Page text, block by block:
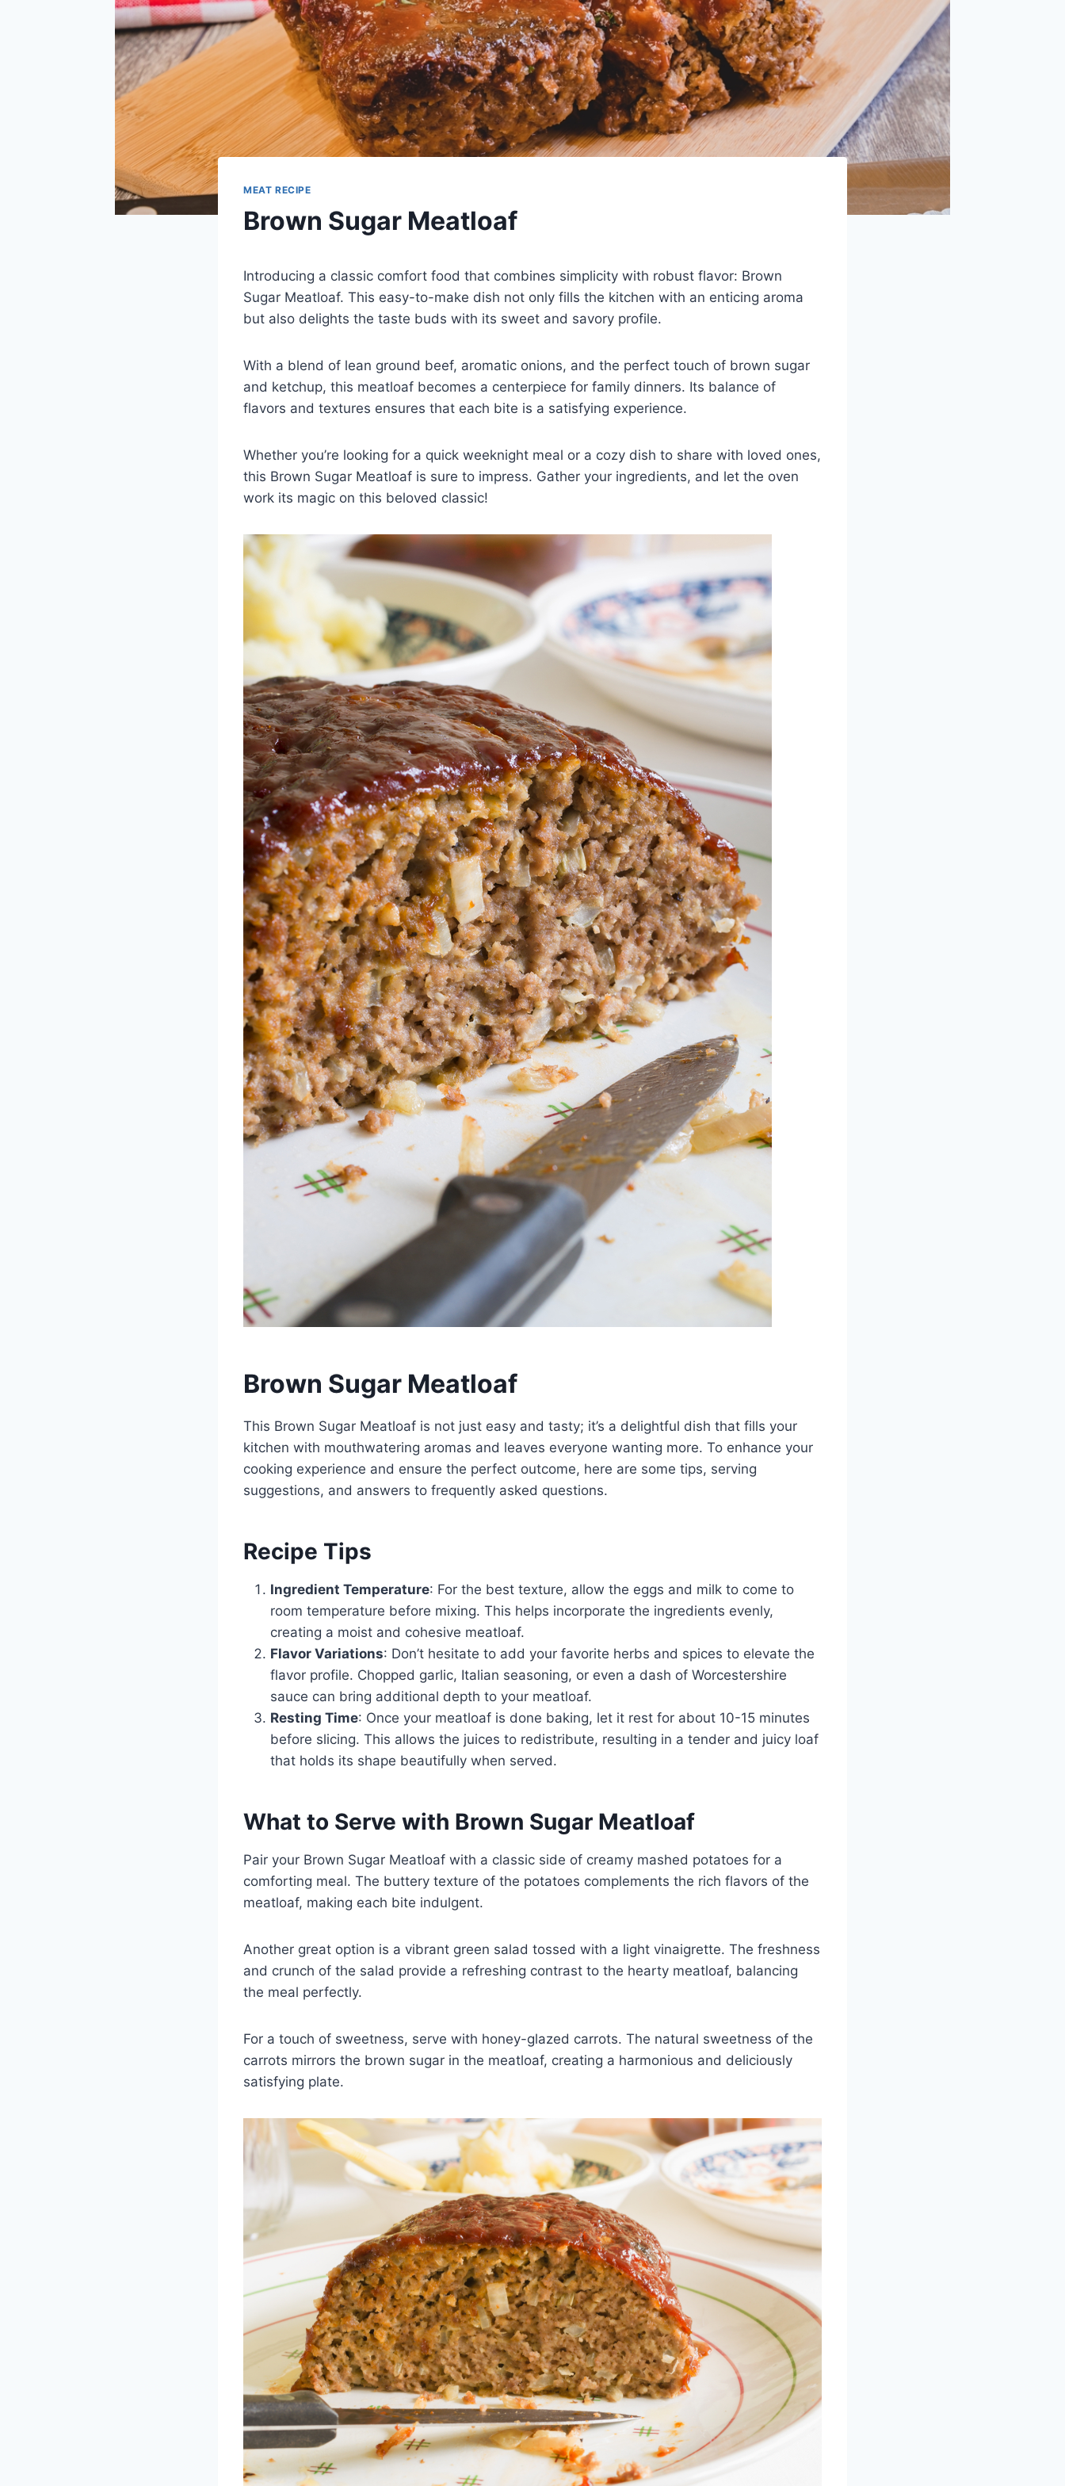
MEAT RECIPE
Brown Sugar Meatloaf
Introducing a classic comfort food that combines simplicity with robust flavor: Brown
Sugar Meatloaf. This easy-to-make dish not only fills the kitchen with an enticing aroma
but also delights the taste buds with its sweet and savory profile.
With a blend of lean ground beef, aromatic onions, and the perfect touch of brown sugar
and ketchup, this meatloaf becomes a centerpiece for family dinners. Its balance of
flavors and textures ensures that each bite is a satisfying experience.
Whether you’re looking for a quick weeknight meal or a cozy dish to share with loved ones,
this Brown Sugar Meatloaf is sure to impress. Gather your ingredients, and let the oven
work its magic on this beloved classic!
Brown Sugar Meatloaf
This Brown Sugar Meatloaf is not just easy and tasty; it’s a delightful dish that fills your
kitchen with mouthwatering aromas and leaves everyone wanting more. To enhance your
cooking experience and ensure the perfect outcome, here are some tips, serving
suggestions, and answers to frequently asked questions.
Recipe Tips
Ingredient Temperature: For the best texture, allow the eggs and milk to come to
room temperature before mixing. This helps incorporate the ingredients evenly,
creating a moist and cohesive meatloaf.
Flavor Variations: Don’t hesitate to add your favorite herbs and spices to elevate the
flavor profile. Chopped garlic, Italian seasoning, or even a dash of Worcestershire
sauce can bring additional depth to your meatloaf.
Resting Time: Once your meatloaf is done baking, let it rest for about 10-15 minutes
before slicing. This allows the juices to redistribute, resulting in a tender and juicy loaf
that holds its shape beautifully when served.
What to Serve with Brown Sugar Meatloaf
Pair your Brown Sugar Meatloaf with a classic side of creamy mashed potatoes for a
comforting meal. The buttery texture of the potatoes complements the rich flavors of the
meatloaf, making each bite indulgent.
Another great option is a vibrant green salad tossed with a light vinaigrette. The freshness
and crunch of the salad provide a refreshing contrast to the hearty meatloaf, balancing
the meal perfectly.
For a touch of sweetness, serve with honey-glazed carrots. The natural sweetness of the
carrots mirrors the brown sugar in the meatloaf, creating a harmonious and deliciously
satisfying plate.